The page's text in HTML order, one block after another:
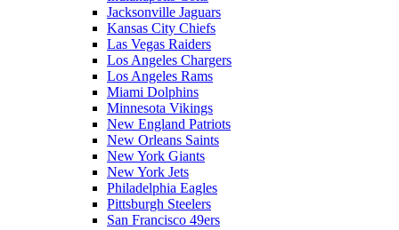
Jacksonville Jaguars
Kansas City Chiefs
Las Vegas Raiders
Los Angeles Chargers
Los Angeles Rams
Miami Dolphins
Minnesota Vikings
New England Patriots
New Orleans Saints
New York Giants
New York Jets
Philadelphia Eagles
Pittsburgh Steelers
San Francisco 49ers